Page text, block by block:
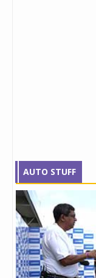
AUTO STUFF